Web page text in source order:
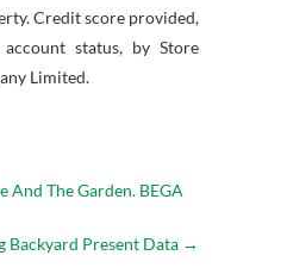
Credit score provided,
status, by Store
Limited.
And The Garden. BEGA
Backyard Present Data →